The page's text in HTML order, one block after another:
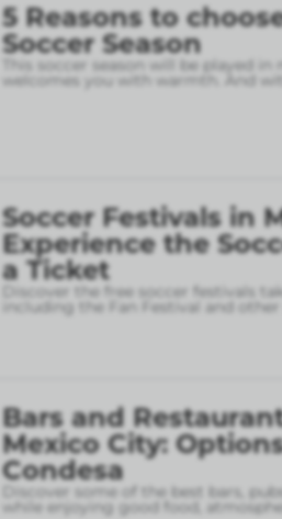
5 Reasons to
Soccer Season
This soccer season will be played
welcomes you with warmth. And
Soccer Festivals in
Experience the
a Ticket
Discover the free soccer festivals
including the Fan Festival and
Bars and
Mexico City:
Condesa
Discover some of the best bars,
while enjoying good food,